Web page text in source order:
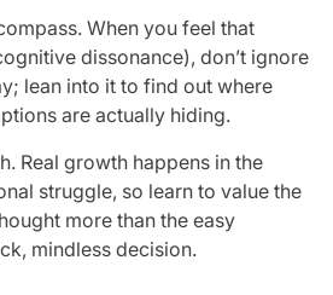
When you feel that
dissonance), don’t ignore
lean into it to find out where
are actually hiding.
Real growth happens in the
struggle, so learn to value the
more than the easy
mindless decision.